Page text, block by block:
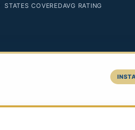
STATES COVEREDAVG RATING